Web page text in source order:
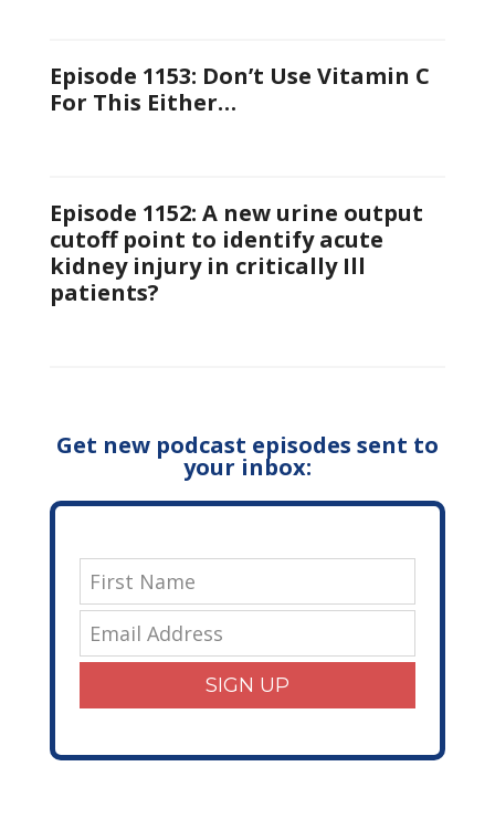
Episode 1153: Don’t Use Vitamin C
For This Either…
Episode 1152: A new urine output
cutoff point to identify acute
kidney injury in critically Ill
patients?
Get new podcast episodes sent to
your inbox:
SIGN UP